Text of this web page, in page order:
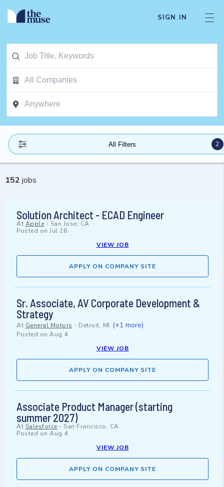
SIGN IN
All Filters 2
152 jobs
Solution Architect - ECAD Engineer
At Apple - San Jose, CA
Posted on Jul 26
VIEW JOB
APPLY ON COMPANY SITE
Sr. Associate, AV Corporate Development &
Strategy
At General Motors - Detroit, MI (+1 more)
Posted on Aug 4
VIEW JOB
APPLY ON COMPANY SITE
Associate Product Manager (starting
summer 2027)
At Salesforce - San Francisco, CA
Posted on Aug 4
VIEW JOB
APPLY ON COMPANY SITE